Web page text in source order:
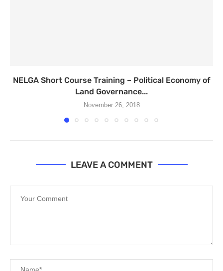
NELGA Short Course Training – Political Economy of
Land Governance...
November 26, 2018
LEAVE A COMMENT